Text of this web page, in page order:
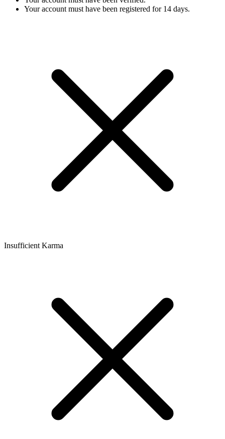
Your account must have been registered for 14 days.
Insufficient Karma